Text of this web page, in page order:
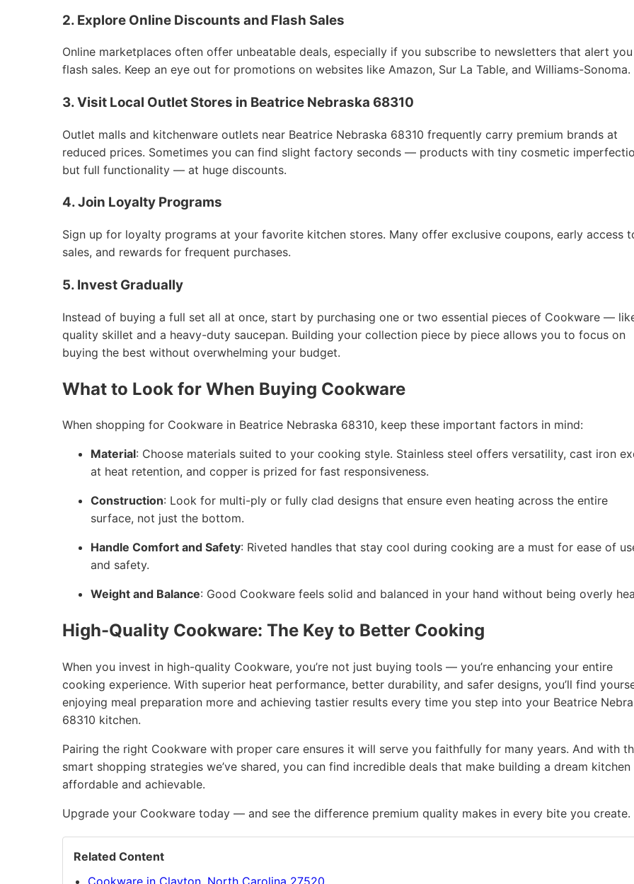
2. Explore Online Discounts and Flash Sales
Online marketplaces often offer unbeatable deals, especially if you subscribe to newsletters that alert
flash sales. Keep an eye out for promotions on websites like Amazon, Sur La Table, and Williams-Sonoma.
3. Visit Local Outlet Stores in Beatrice Nebraska 68310
Outlet malls and kitchenware outlets near Beatrice Nebraska 68310 frequently carry premium brands at
reduced prices. Sometimes you can find slight factory seconds — products with tiny cosmetic
but full functionality — at huge discounts.
4. Join Loyalty Programs
Sign up for loyalty programs at your favorite kitchen stores. Many offer exclusive coupons, early access
sales, and rewards for frequent purchases.
5. Invest Gradually
Instead of buying a full set all at once, start by purchasing one or two essential pieces of Cookware —
quality skillet and a heavy-duty saucepan. Building your collection piece by piece allows you to focus on
buying the best without overwhelming your budget.
What to Look for When Buying Cookware
When shopping for Cookware in Beatrice Nebraska 68310, keep these important factors in mind:
Material: Choose materials suited to your cooking style. Stainless steel offers versatility, cast iron
at heat retention, and copper is prized for fast responsiveness.
Construction: Look for multi-ply or fully clad designs that ensure even heating across the entire
surface, not just the bottom.
Handle Comfort and Safety: Riveted handles that stay cool during cooking are a must for ease of
and safety.
Weight and Balance: Good Cookware feels solid and balanced in your hand without being overly
High-Quality Cookware: The Key to Better Cooking
When you invest in high-quality Cookware, you’re not just buying tools — you’re enhancing your entire
cooking experience. With superior heat performance, better durability, and safer designs, you’ll find
enjoying meal preparation more and achieving tastier results every time you step into your Beatrice
68310 kitchen.
Pairing the right Cookware with proper care ensures it will serve you faithfully for many years. And with
smart shopping strategies we’ve shared, you can find incredible deals that make building a dream kitchen
affordable and achievable.
Upgrade your Cookware today — and see the difference premium quality makes in every bite you create.
Related Content